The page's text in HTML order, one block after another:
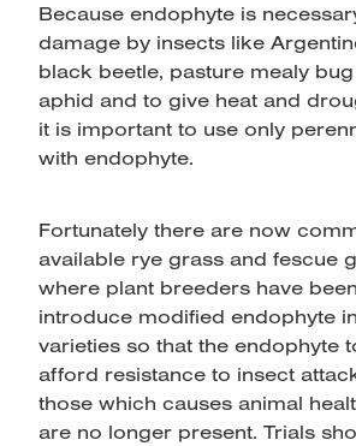
Because endophyte is
damage by insects like
black beetle, pasture mealy
aphid and to give heat and
it is important to use only
with endophyte.
Fortunately there are now
available rye grass and fescue
where plant breeders have
introduce modified endophyte
varieties so that the endophyte
afford resistance to insect
those which causes animal
are no longer present. Trials